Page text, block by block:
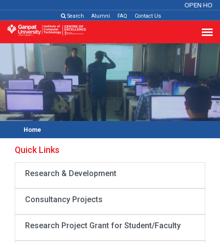
OPEN
Search Alumni FAQ Contact Us
Home
Quick Links
Research & Development
Consultancy Projects
Research Project Grant for Student/Faculty